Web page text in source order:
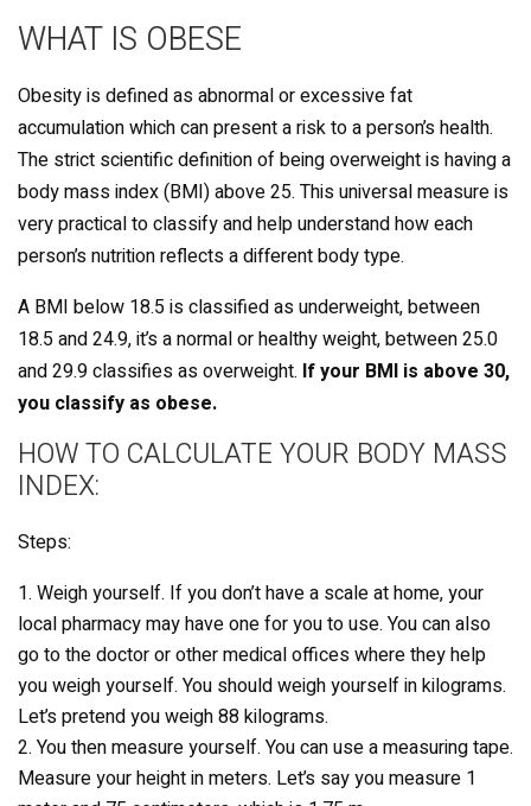
WHAT IS OBESE
Obesity is defined as abnormal or excessive fat
accumulation which can present a risk to a person’s health.
The strict scientific definition of being overweight is having a
body mass index (BMI) above 25. This universal measure is
very practical to classify and help understand how each
person’s nutrition reflects a different body type.
A BMI below 18.5 is classified as underweight, between
18.5 and 24.9, it’s a normal or healthy weight, between 25.0
and 29.9 classifies as overweight. If your BMI is above 30,
you classify as obese.
HOW TO CALCULATE YOUR BODY MASS
INDEX:
Steps:
Weigh yourself. If you don’t have a scale at home, your
local pharmacy may have one for you to use. You can also
go to the doctor or other medical offices where they help
you weigh yourself. You should weigh yourself in kilograms.
Let’s pretend you weigh 88 kilograms.
You then measure yourself. You can use a measuring tape.
Measure your height in meters. Let’s say you measure 1